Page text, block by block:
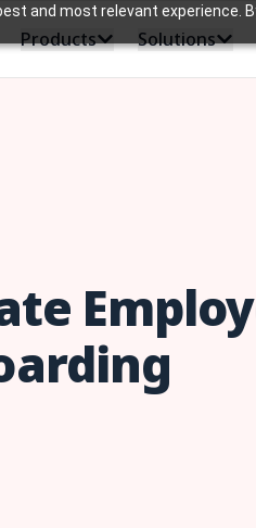
and most relevant experience.
Products Solutions